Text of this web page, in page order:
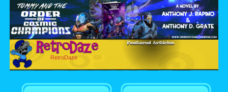
RetroDaze